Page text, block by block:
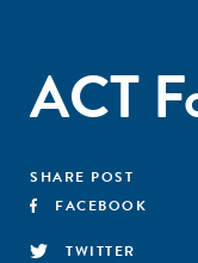
ACT
SHARE POST
FACEBOOK
TWITTER